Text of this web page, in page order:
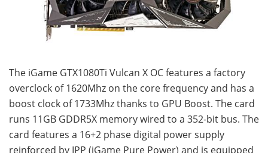
The iGame GTX1080Ti Vulcan X OC features a factory
overclock of 1620Mhz on the core frequency and has a
boost clock of 1733Mhz thanks to GPU Boost. The card
runs 11GB GDDR5X memory wired to a 352-bit bus. The
card features a 16+2 phase digital power supply
reinforced by IPP (iGame Pure Power) and is equipped